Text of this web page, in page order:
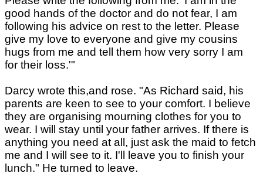
good hands of the doctor and do not fear, I am
following his advice on rest to the letter. Please
give my love to everyone and give my cousins
hugs from me and tell them how very sorry I am
for their loss.'"
Darcy wrote this,and rose. "As Richard said, his
parents are keen to see to your comfort. I believe
they are organising mourning clothes for you to
wear. I will stay until your father arrives. If there is
anything you need at all, just ask the maid to fetch
me and I will see to it. I'll leave you to finish your
lunch." He turned to leave.